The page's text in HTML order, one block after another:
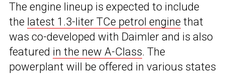
The engine lineup is expected to include
the latest 1.3-liter TCe petrol engine that
was co-developed with Daimler and is also
featured in the new A-Class. The
powerplant will be offered in various states